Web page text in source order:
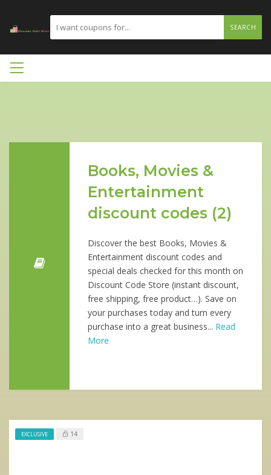
SEARCH
Books, Movies &
Entertainment
discount codes (2)
Discover the best Books, Movies &
Entertainment discount codes and
special deals checked for this month on
Discount Code Store (instant discount,
free shipping, free product…). Save on
your purchases today and turn every
purchase into a great business... Read
More
EXCLUSIVE 14